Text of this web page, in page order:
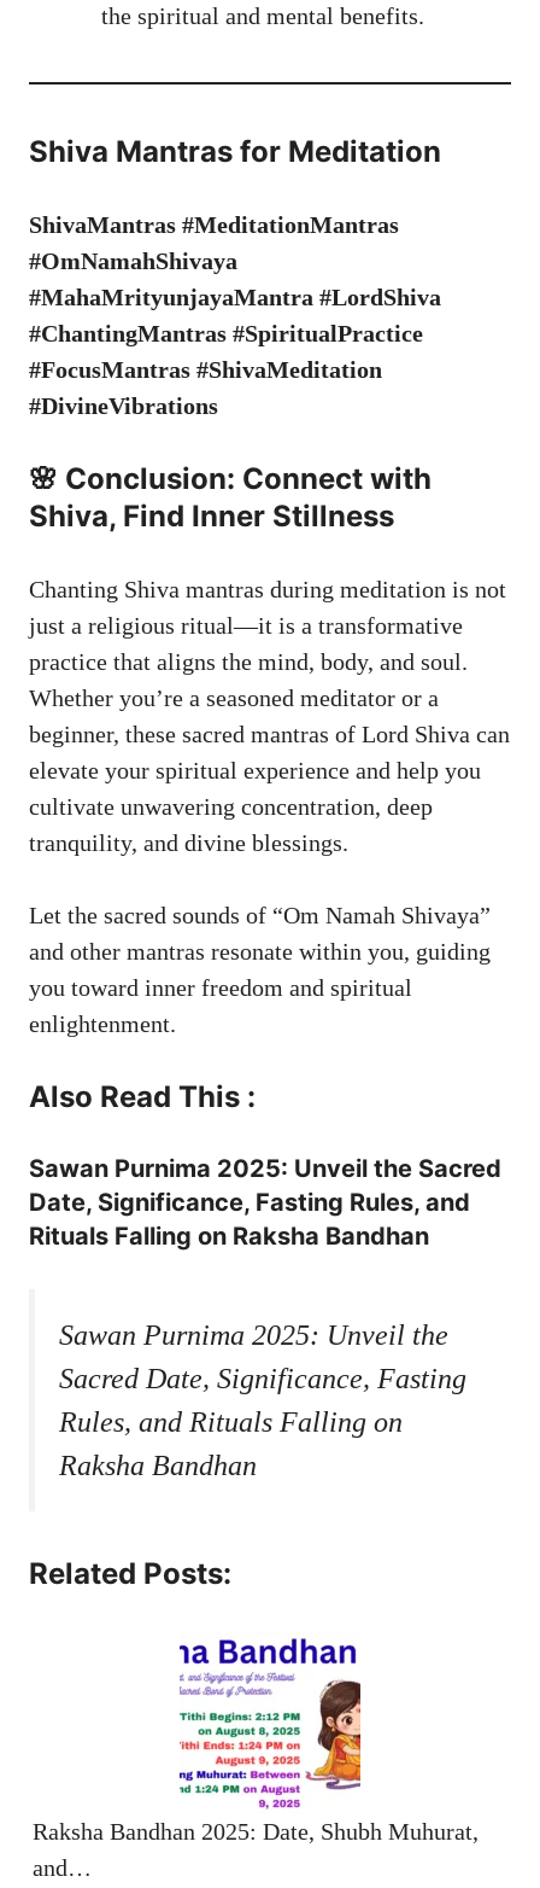
the spiritual and mental benefits.
Shiva Mantras for Meditation
ShivaMantras #MeditationMantras
#OmNamahShivaya
#MahaMrityunjayaMantra #LordShiva
#ChantingMantras #SpiritualPractice
#FocusMantras #ShivaMeditation
#DivineVibrations
🌸 Conclusion: Connect with
Shiva, Find Inner Stillness
Chanting Shiva mantras during meditation is not
just a religious ritual—it is a transformative
practice that aligns the mind, body, and soul.
Whether you’re a seasoned meditator or a
beginner, these sacred mantras of Lord Shiva can
elevate your spiritual experience and help you
cultivate unwavering concentration, deep
tranquility, and divine blessings.
Let the sacred sounds of “Om Namah Shivaya”
and other mantras resonate within you, guiding
you toward inner freedom and spiritual
enlightenment.
Also Read This :
Sawan Purnima 2025: Unveil the Sacred
Date, Significance, Fasting Rules, and
Rituals Falling on Raksha Bandhan
Sawan Purnima 2025: Unveil the
Sacred Date, Significance, Fasting
Rules, and Rituals Falling on
Raksha Bandhan
Related Posts:
Raksha Bandhan 2025: Date, Shubh Muhurat,
and…